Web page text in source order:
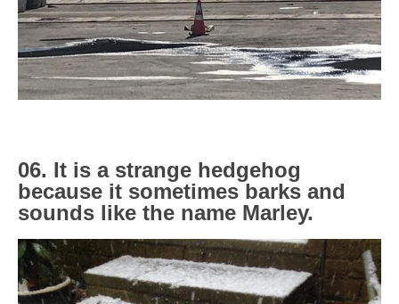
06. It is a strange hedgehog
because it sometimes barks and
sounds like the name Marley.